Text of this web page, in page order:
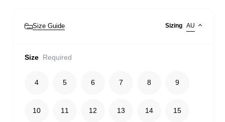
Size Guide Sizing AU
Size Required
4 5 6 7 8 9
10 11 12 13 14 15